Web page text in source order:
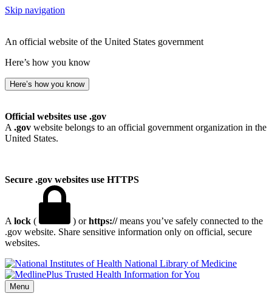
Skip navigation
An official website of the United States government
Here’s how you know
Here’s how you know
Official websites use .gov
A .gov website belongs to an official government organization in the
United States.
Secure .gov websites use HTTPS
A lock ( ) orhttps://means you’ve safely connected to the
.gov website. Share sensitive information only on official, secure
websites.
National Library of Medicine
Menu